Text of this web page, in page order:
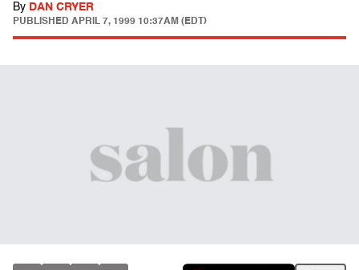
By DAN CRYER
PUBLISHED APRIL 7, 1999 10:37AM (EDT)